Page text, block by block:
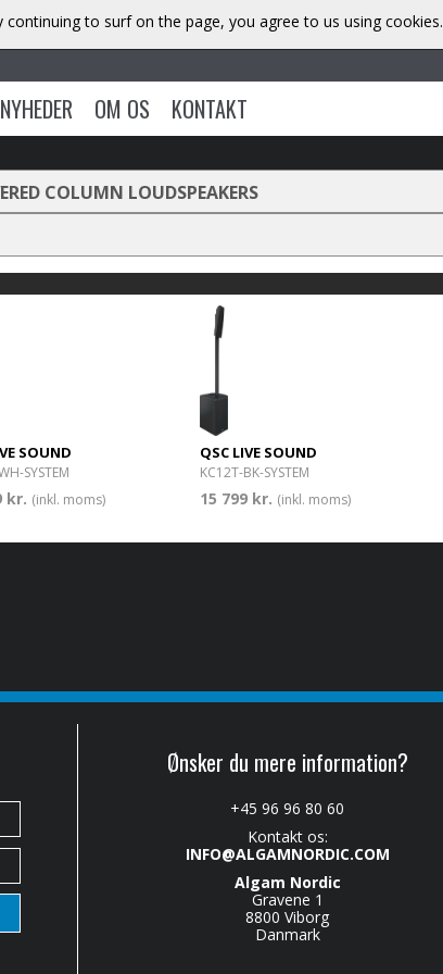
NYHEDER OM OS KONTAKT
COLUMN LOUDSPEAKERS
SOUND
SYSTEM
kr. (inkl. moms)
QSC LIVE SOUND
KC12T-BK-SYSTEM
15 799 kr. (inkl. moms)
Ønsker du mere information?
+45 96 96 80 60
Kontakt os:
INFO@ALGAMNORDIC.COM
Algam Nordic
Gravene 1
8800 Viborg
Danmark
continuing to surf on the page, you agree to us using cookies.